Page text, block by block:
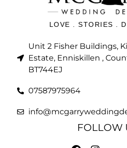
LOVE . STORIES .
Unit 2 Fisher Buildings,
Estate, Enniskillen ,
BT744EJ
07587975964
FOLLOW